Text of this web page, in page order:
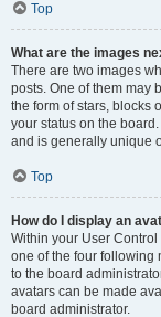
Top
What are the images
There are two images
posts. One of them may
the form of stars, blocks
your status on the
and is generally unique
Top
How do I display an
Within your User
one of the four following
to the board
avatars can be made
board administrator.